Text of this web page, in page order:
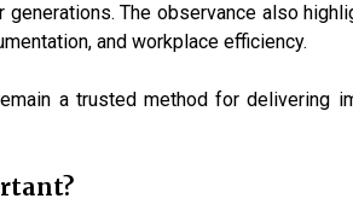
The observance also
and workplace efficiency.
a trusted method for delivering